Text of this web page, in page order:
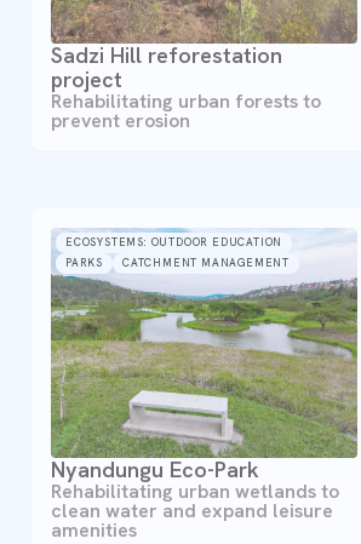
Sadzi Hill reforestation
project
Rehabilitating urban forests to
prevent erosion
ECOSYSTEMS: OUTDOOR EDUCATION
PARKS
CATCHMENT MANAGEMENT
Nyandungu Eco-Park
Rehabilitating urban wetlands to
clean water and expand leisure
amenities